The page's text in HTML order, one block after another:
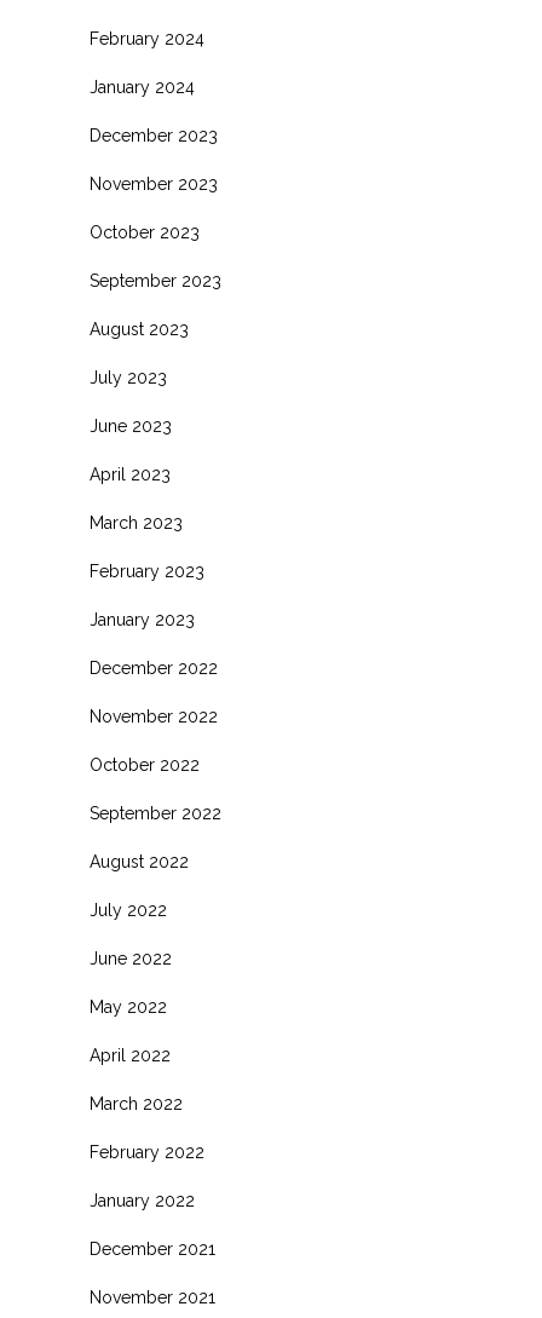
February 2024
January 2024
December 2023
November 2023
October 2023
September 2023
August 2023
July 2023
June 2023
April 2023
March 2023
February 2023
January 2023
December 2022
November 2022
October 2022
September 2022
August 2022
July 2022
June 2022
May 2022
April 2022
March 2022
February 2022
January 2022
December 2021
November 2021